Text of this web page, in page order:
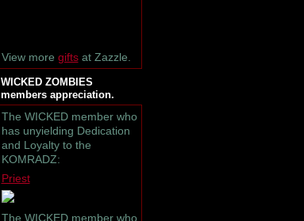
View more giftsat Zazzle.
WICKED ZOMBIES
members appreciation.
The WICKED member who
has unyielding Dedication
and Loyalty to the
KOMRADZ:
Priest
The WICKED member who